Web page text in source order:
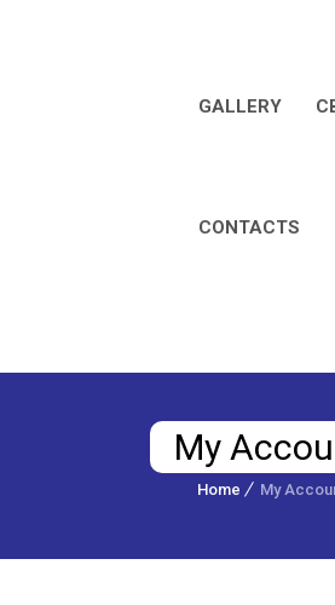
GALLERY
CONTACTS
My
Home My